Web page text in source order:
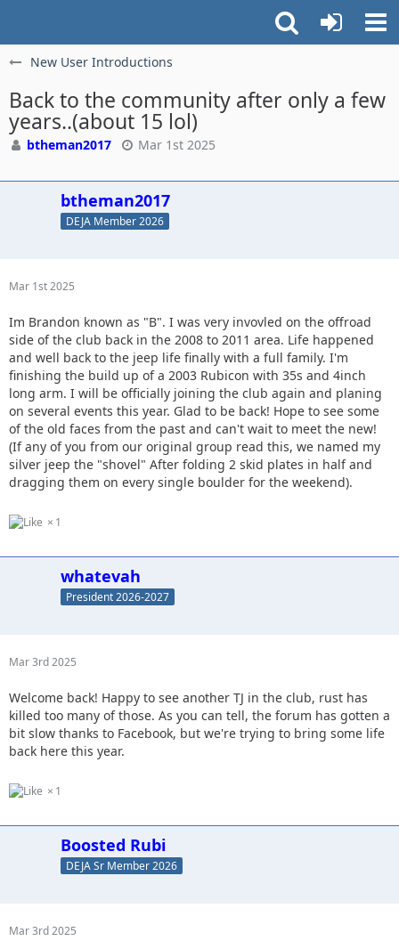
New User Introductions
Back to the community after only a few
years..(about 15 lol)
btheman2017 Mar 1st 2025
btheman2017
DEJA Member 2026
Mar 1st 2025
Im Brandon known as "B". I was very invovled on the offroad
side of the club back in the 2008 to 2011 area. Life happened
and well back to the jeep life finally with a full family. I'm
finishing the build up of a 2003 Rubicon with 35s and 4inch
long arm. I will be officially joining the club again and planing
on several events this year. Glad to be back! Hope to see some
of the old faces from the past and can't wait to meet the new!
(If any of you from our original group read this, we named my
silver jeep the "shovel" After folding 2 skid plates in half and
dragging them on every single boulder for the weekend).
1
whatevah
President 2026-2027
Mar 3rd 2025
Welcome back! Happy to see another TJ in the club, rust has
killed too many of those. As you can tell, the forum has gotten a
bit slow thanks to Facebook, but we're trying to bring some life
back here this year.
1
Boosted Rubi
DEJA Sr Member 2026
Mar 3rd 2025